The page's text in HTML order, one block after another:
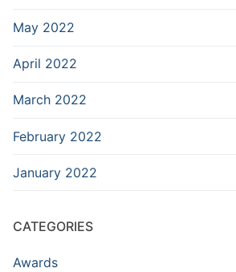
May 2022
April 2022
March 2022
February 2022
January 2022
CATEGORIES
Awards